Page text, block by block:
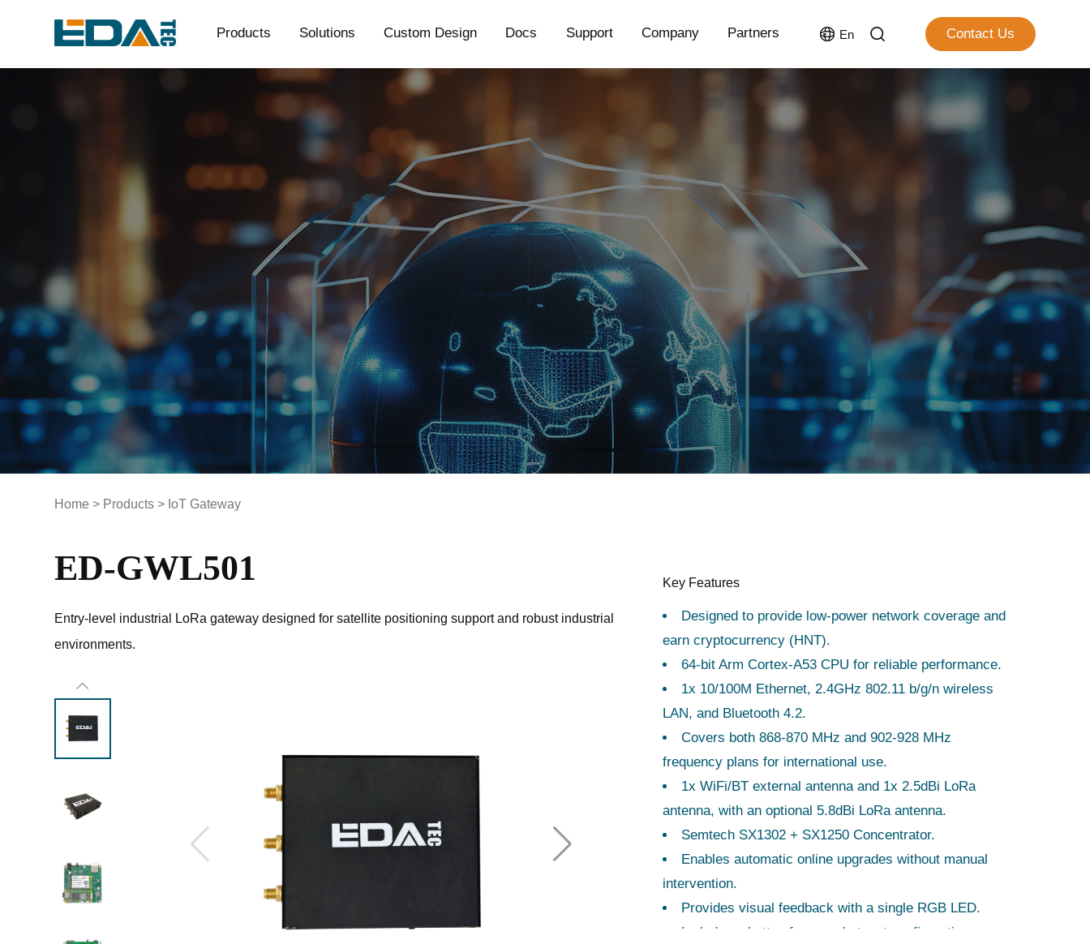
Products Solutions Custom Design Docs Support Company Partners En Contact Us
Home > Products > IoT Gateway
ED-GWL501
Entry-level industrial LoRa gateway designed for satellite positioning support and robust industrial
environments.
Key Features
Designed to provide low-power network coverage and
earn cryptocurrency (HNT).
64-bit Arm Cortex-A53 CPU for reliable performance.
1x 10/100M Ethernet, 2.4GHz 802.11 b/g/n wireless
LAN, and Bluetooth 4.2.
Covers both 868-870 MHz and 902-928 MHz
frequency plans for international use.
1x WiFi/BT external antenna and 1x 2.5dBi LoRa
antenna, with an optional 5.8dBi LoRa antenna.
Semtech SX1302 + SX1250 Concentrator.
Enables automatic online upgrades without manual
intervention.
Provides visual feedback with a single RGB LED.
Includes a button for easy hotspot configuration.